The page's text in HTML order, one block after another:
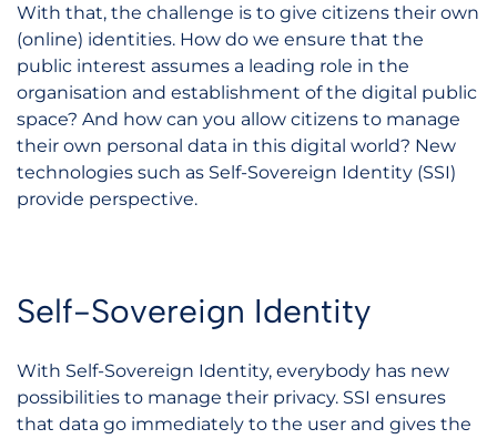
With that, the challenge is to give citizens their own
(online) identities. How do we ensure that the
public interest assumes a leading role in the
organisation and establishment of the digital public
space? And how can you allow citizens to manage
their own personal data in this digital world? New
technologies such as Self-Sovereign Identity (SSI)
provide perspective.
Self-Sovereign Identity
With Self-Sovereign Identity, everybody has new
possibilities to manage their privacy. SSI ensures
that data go immediately to the user and gives the